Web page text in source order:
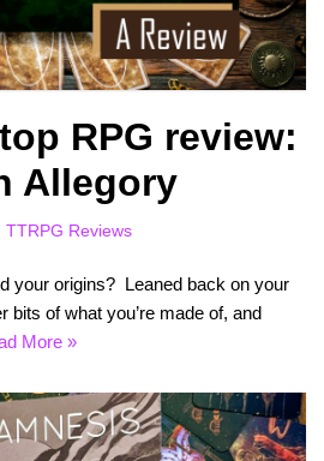
RPG review:
Allegory
TTRPG Reviews
your origins? Leaned back on your
bits of what you’re made of, and
More »